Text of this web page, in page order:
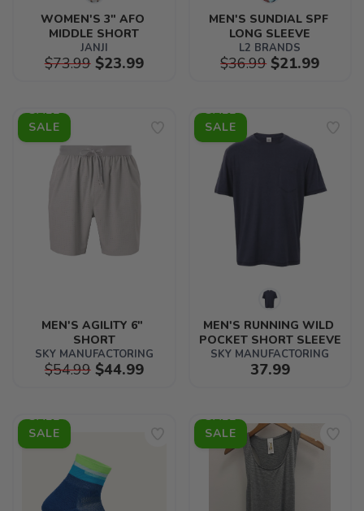
WOMEN'S 3" AFO
MIDDLE SHORT
JANJI
$73.99$23.99
MEN'S SUNDIAL SPF
LONG SLEEVE
L2 BRANDS
$36.99$21.99
SALE
MEN'S AGILITY 6"
SHORT
SKY MANUFACTORING
$54.99$44.99
SALE
MEN'S RUNNING WILD
POCKET SHORT SLEEVE
SKY MANUFACTORING
37.99
SALE SALE